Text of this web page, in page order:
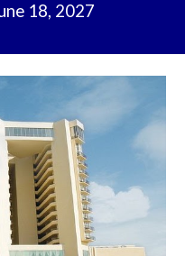
18, 2027